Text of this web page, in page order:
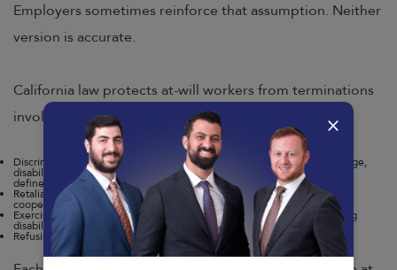
×
Employers sometimes reinforce that assumption. Neither
version is accurate.
California law protects at-will workers from terminations
involving:
Discrimination based on protected characteristics, including race, sex, age,
disability, pregnancy, religion, national origin, and sexual orientation, as
defined by the Fair Employment and Housing Act (FEHA).
Retaliation for reporting workplace violations, filing wage complaints, or
cooperating with government investigations.
Exercising legal rights, such as taking family or medical leave, requesting
disability accommodations, or filing a workers’ compensation claim.
Refusing to participate in illegal activity at the employer’s direction.